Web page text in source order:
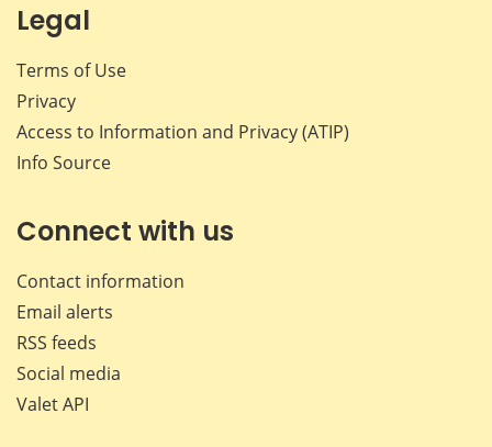
Legal
Terms of Use
Privacy
Access to Information and Privacy (ATIP)
Info Source
Connect with us
Contact information
Email alerts
RSS feeds
Social media
Valet API